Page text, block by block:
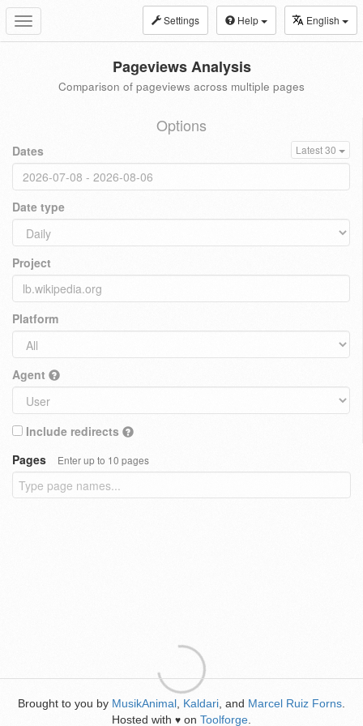
Toggle
navigation
Settings Help English
Pageviews Analysis
Comparison of pageviews across multiple pages
Options
Dates Latest 30
Date type
Project
Platform
Agent
Include redirects
Pages
Enter up to 10 pages
Brought to you by MusikAnimal Kaldari , and Marcel Ruiz Forns
Hosted with ♥ on Toolforge